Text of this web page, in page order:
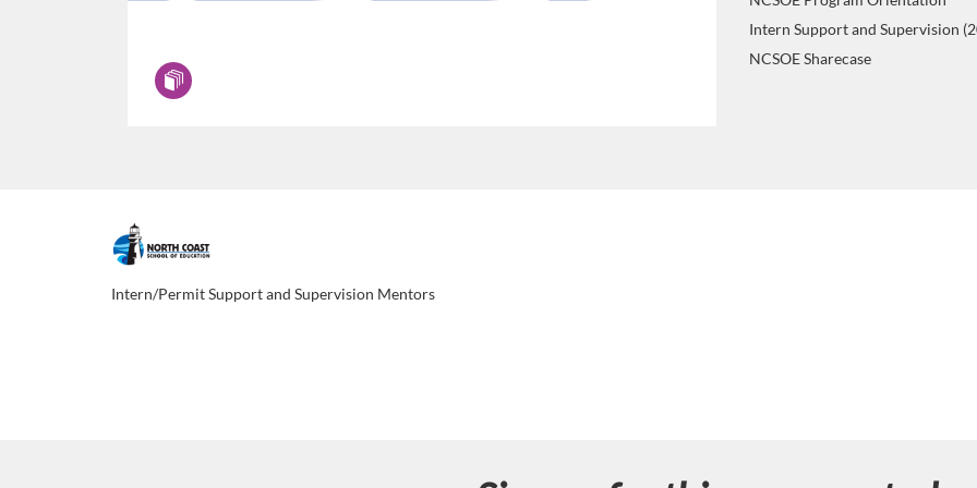
Intern Support and Supervision
NCSOE Sharecase
F
u
Intern/Permit Support and Supervision Mentors